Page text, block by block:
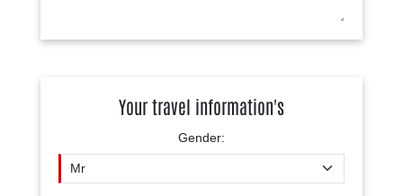
Your travel information's
Gender: